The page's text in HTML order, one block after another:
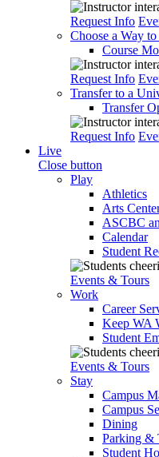
Request Info
Choose a Way
Course
Request Info
Transfer to a
Transfer
Request Info
Live
Close button
Play
Athletics
Arts
ASCBC
Calendar
Student
Events & Tours
Work
Career
Keep WA
Student
Events & Tours
Stay
Campus
Campus
Dining
Parking &
Student